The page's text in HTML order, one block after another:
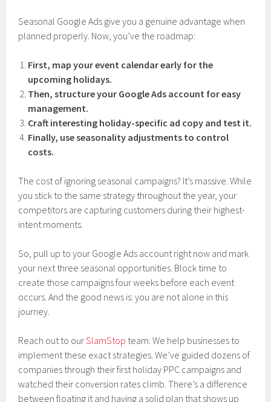
Seasonal Google Ads give you a genuine advantage when
planned properly. Now, you’ve the roadmap:
First, map your event calendar early for the
upcoming holidays.
Then, structure your Google Ads account for easy
management.
Craft interesting holiday-specific ad copy and test it.
Finally, use seasonality adjustments to control
costs.
The cost of ignoring seasonal campaigns? It’s massive. While
you stick to the same strategy throughout the year, your
competitors are capturing customers during their highest-
intent moments.
So, pull up to your Google Ads account right now and mark
your next three seasonal opportunities. Block time to
create those campaigns four weeks before each event
occurs. And the good news is: you are not alone in this
journey.
Reach out to ourSlamStop team. We help businesses to
implement these exact strategies. We’ve guided dozens of
companies through their first holiday PPC campaigns and
watched their conversion rates climb. There’s a difference
between floating it and having a solid plan that shows up